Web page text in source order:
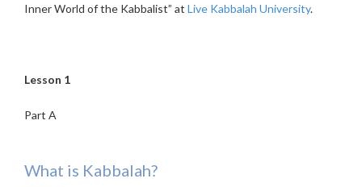
Inner World of the Kabbalist” at Live Kabbalah University.
Lesson 1
Part A
What is Kabbalah?